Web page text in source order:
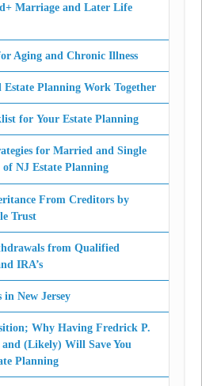
Marriage and Later Life
Aging and Chronic Illness
Estate Planning Work Together
for Your Estate Planning
for Married and Single
NJ Estate Planning
From Creditors by
Trust
from Qualified
IRA’s
in New Jersey
Why Having Fredrick P.
(Likely) Will Save You
Planning